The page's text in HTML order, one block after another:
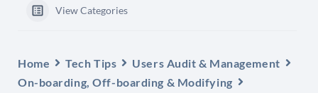
View Categories
Home Tech Tips
Users Audit & Management
On-boarding, Off-boarding & Modifying